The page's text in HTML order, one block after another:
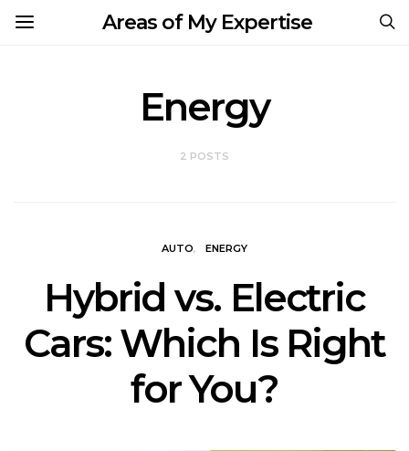
Areas of My Expertise
Energy
2 POSTS
AUTO ENERGY
Hybrid vs. Electric
Cars: Which Is Right
for You?